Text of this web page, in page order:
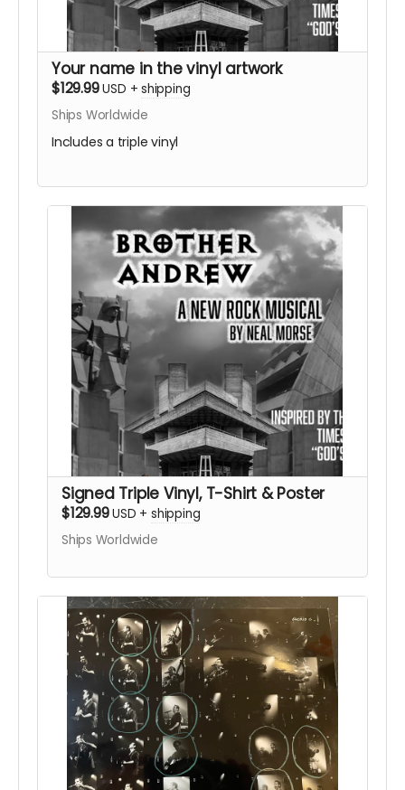
Your name in the vinyl artwork
$129.99USD +shipping
Ships Worldwide
Includes a triple vinyl
Signed Triple Vinyl, T-Shirt & Poster
$129.99USD +shipping
Ships Worldwide